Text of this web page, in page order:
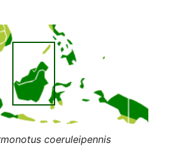
coeruleipennis